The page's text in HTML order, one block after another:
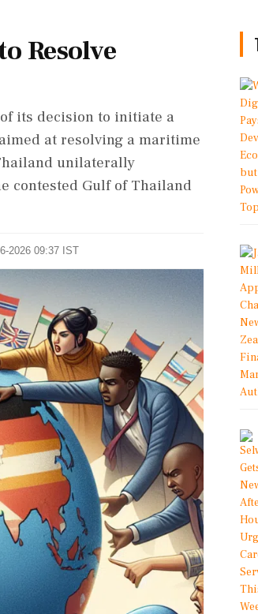
Resolve
its decision to initiate a
at resolving a maritime
unilaterally
contested Gulf of Thailand
2026 09:37 IST